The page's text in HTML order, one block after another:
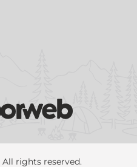
rights reserved.